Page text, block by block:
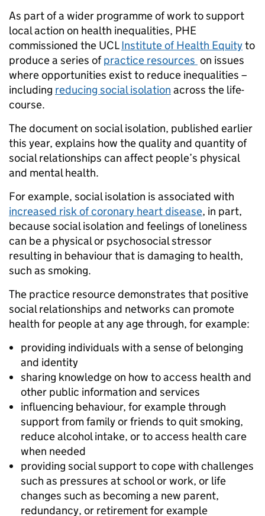
As part of a wider programme of work to support
local action on health inequalities, PHE
commissioned the UCLInstitute of Health Equityto
produce a series ofpractice resources on issues
where opportunities exist to reduce inequalities –
including reducing social isolation across the life-
course.
The document on social isolation, published earlier
this year, explains how the quality and quantity of
social relationships can affect people’s physical
and mental health.
For example, social isolation is associated with
increased risk of coronary heart disease, in part,
because social isolation and feelings of loneliness
can be a physical or psychosocial stressor
resulting in behaviour that is damaging to health,
such as smoking.
The practice resource demonstrates that positive
social relationships and networks can promote
health for people at any age through, for example:
providing individuals with a sense of belonging
and identity
sharing knowledge on how to access health and
other public information and services
influencing behaviour, for example through
support from family or friends to quit smoking,
reduce alcohol intake, or to access health care
when needed
providing social support to cope with challenges
such as pressures at school or work, or life
changes such as becoming a new parent,
redundancy, or retirement for example